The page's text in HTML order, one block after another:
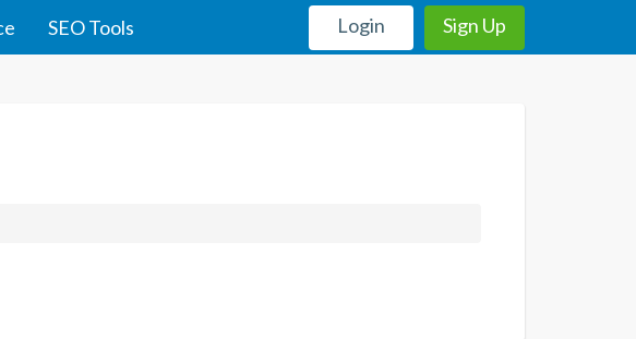
SEO Tools Login Sign Up